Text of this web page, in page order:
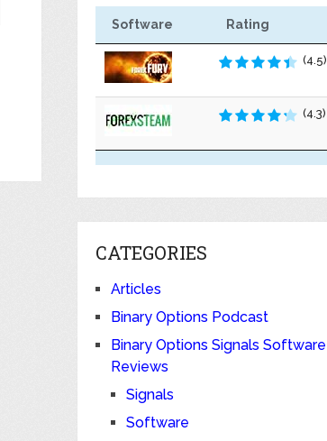
Software Rating
(4.5)
(4.3)
CATEGORIES
Articles
Binary Options Podcast
Binary Options Signals Software
Reviews
Signals
Software